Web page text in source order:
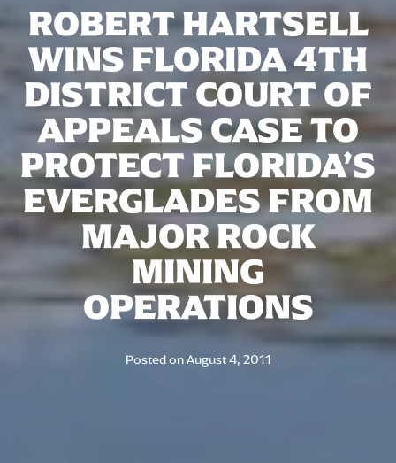
ROBERT HARTSELL
WINS FLORIDA 4TH
DISTRICT COURT OF
APPEALS CASE TO
PROTECT FLORIDA’S
EVERGLADES FROM
MAJOR ROCK
MINING
OPERATIONS
Posted onAugust 4, 2011